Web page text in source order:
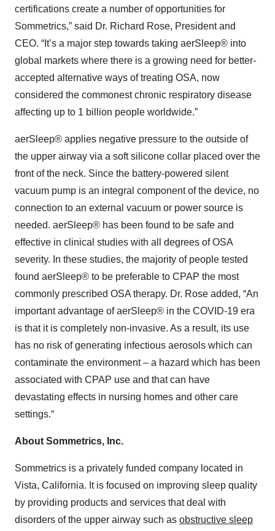
certifications create a number of opportunities for
Sommetrics,” said Dr. Richard Rose, President and
CEO. “It’s a major step towards taking aerSleep® into
global markets where there is a growing need for better-
accepted alternative ways of treating OSA, now
considered the commonest chronic respiratory disease
affecting up to 1 billion people worldwide.”
aerSleep® applies negative pressure to the outside of
the upper airway via a soft silicone collar placed over the
front of the neck. Since the battery-powered silent
vacuum pump is an integral component of the device, no
connection to an external vacuum or power source is
needed. aerSleep® has been found to be safe and
effective in clinical studies with all degrees of OSA
severity. In these studies, the majority of people tested
found aerSleep® to be preferable to CPAP the most
commonly prescribed OSA therapy. Dr. Rose added, “An
important advantage of aerSleep® in the COVID-19 era
is that it is completely non-invasive. As a result, its use
has no risk of generating infectious aerosols which can
contaminate the environment – a hazard which has been
associated with CPAP use and that can have
devastating effects in nursing homes and other care
settings.“
About Sommetrics, Inc.
Sommetrics is a privately funded company located in
Vista, California. It is focused on improving sleep quality
by providing products and services that deal with
disorders of the upper airway such as obstructive sleep